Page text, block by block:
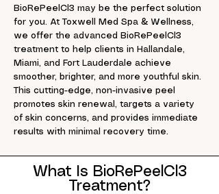
BioRePeelCl3 may be the perfect solution
for you. At Toxwell Med Spa & Wellness,
we offer the advanced BioRePeelCl3
treatment to help clients in Hallandale,
Miami, and Fort Lauderdale achieve
smoother, brighter, and more youthful skin.
This cutting-edge, non-invasive peel
promotes skin renewal, targets a variety
of skin concerns, and provides immediate
results with minimal recovery time.
What Is BioRePeelCl3
Treatment?